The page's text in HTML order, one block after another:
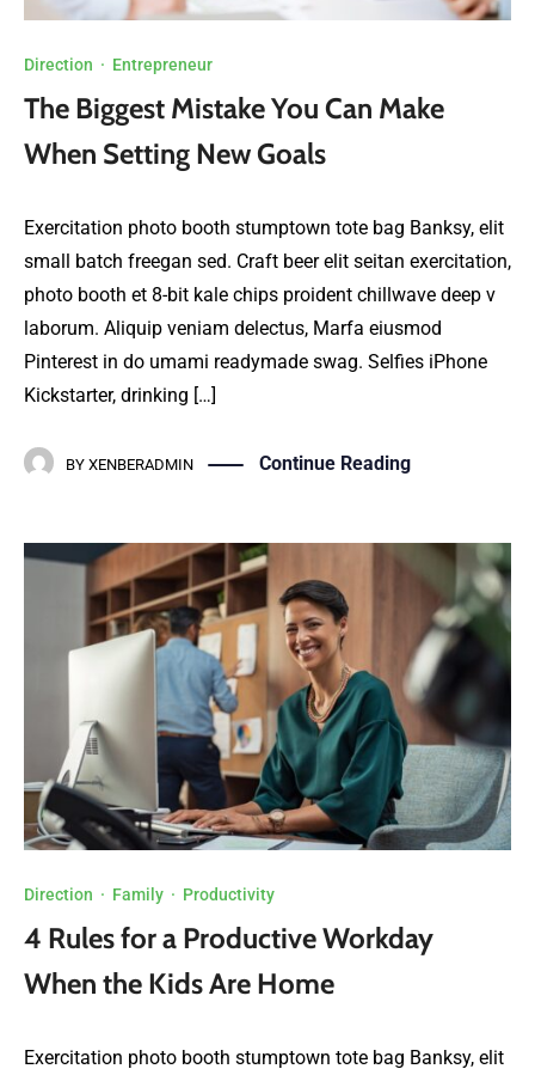
Direction · Entrepreneur
The Biggest Mistake You Can Make
When Setting New Goals
Exercitation photo booth stumptown tote bag Banksy, elit
small batch freegan sed. Craft beer elit seitan exercitation,
photo booth et 8-bit kale chips proident chillwave deep v
laborum. Aliquip veniam delectus, Marfa eiusmod
Pinterest in do umami readymade swag. Selfies iPhone
Kickstarter, drinking […]
BY XENBERADMIN Continue Reading
Direction · Family · Productivity
4 Rules for a Productive Workday
When the Kids Are Home
Exercitation photo booth stumptown tote bag Banksy, elit